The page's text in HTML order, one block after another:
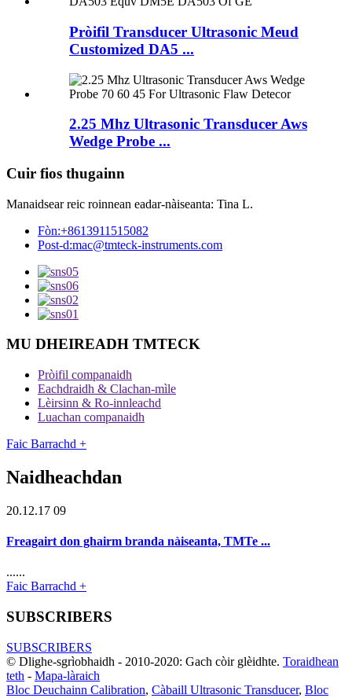
Pròifil Transducer Ultrasonic Meud
Customized DA5 ...
2.25 Mhz Ultrasonic Transducer Aws
Wedge Probe ...
Cuir fios thugainn
Manaidsear reic roinnean eadar-nàiseanta: Tina L.
Fòn:+8613911515082
Post-d:mac@tmteck-instruments.com
MU DHEIREADH TMTECK
Pròifil companaidh
Eachdraidh & Clachan-mìle
Lèirsinn & Ro-innleachd
Luachan companaidh
Faic Barrachd +
Naidheachdan
20.12.17 09
Freagairt don ghairm branda nàiseanta, TMTe ...
......
Faic Barrachd +
SUBSCRIBERS
SUBSCRIBERS
© Dlighe-sgrìobhaidh - 2010-2020: Gach còir glèidhte. Toraidhean
teth - Mapa-làraich
Bloc Deuchainn Calibration, Càbaill Ultrasonic Transducer, Bloc